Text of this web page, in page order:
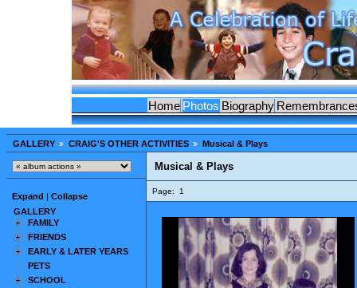
Home Photos Biography
GALLERY CRAIG'S OTHER ACTIVITIES Musical & Plays
Expand
Collapse
GALLERY
FAMILY
FRIENDS
EARLY & LATER YEARS
PETS
SCHOOL
Musical & Plays
Page: 1